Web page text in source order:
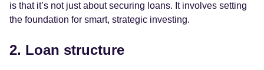
is that it’s not just about securing loans. It involves setting
the foundation for smart, strategic investing.
2. Loan structure